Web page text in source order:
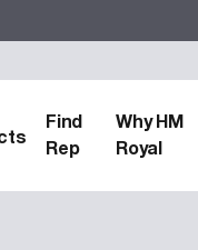
Find
Rep
Why HM
Royal